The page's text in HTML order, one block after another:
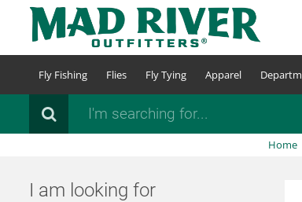
content
Fly Fishing Flies Fly Tying Apparel
Search
Home
I am looking for